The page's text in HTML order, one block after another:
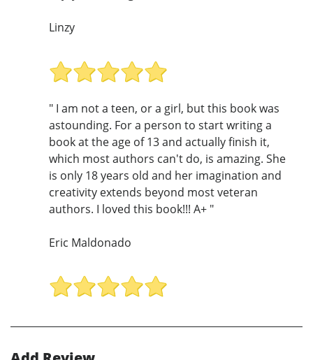
Linzy
" I am not a teen, or a girl, but this book was
astounding. For a person to start writing a
book at the age of 13 and actually finish it,
which most authors can't do, is amazing. She
is only 18 years old and her imagination and
creativity extends beyond most veteran
authors. I loved this book!!! A+ "
Eric Maldonado